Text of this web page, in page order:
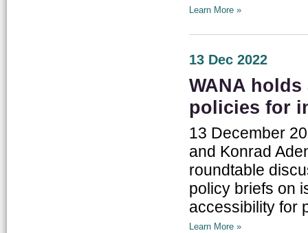
Learn More »
13 Dec 2022
WANA
policies for
13 December
and Konrad
roundtable
policy briefs on
accessibility for
Learn More »